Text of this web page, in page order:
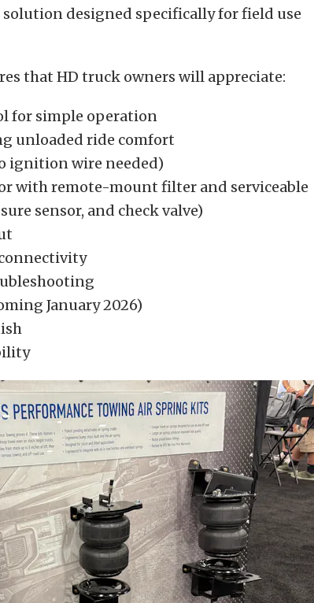
solution designed specifically for field use
that HD truck owners will appreciate:
for simple operation
unloaded ride comfort
ignition wire needed)
with remote-mount filter and serviceable
sensor, and check valve)
January 2026)